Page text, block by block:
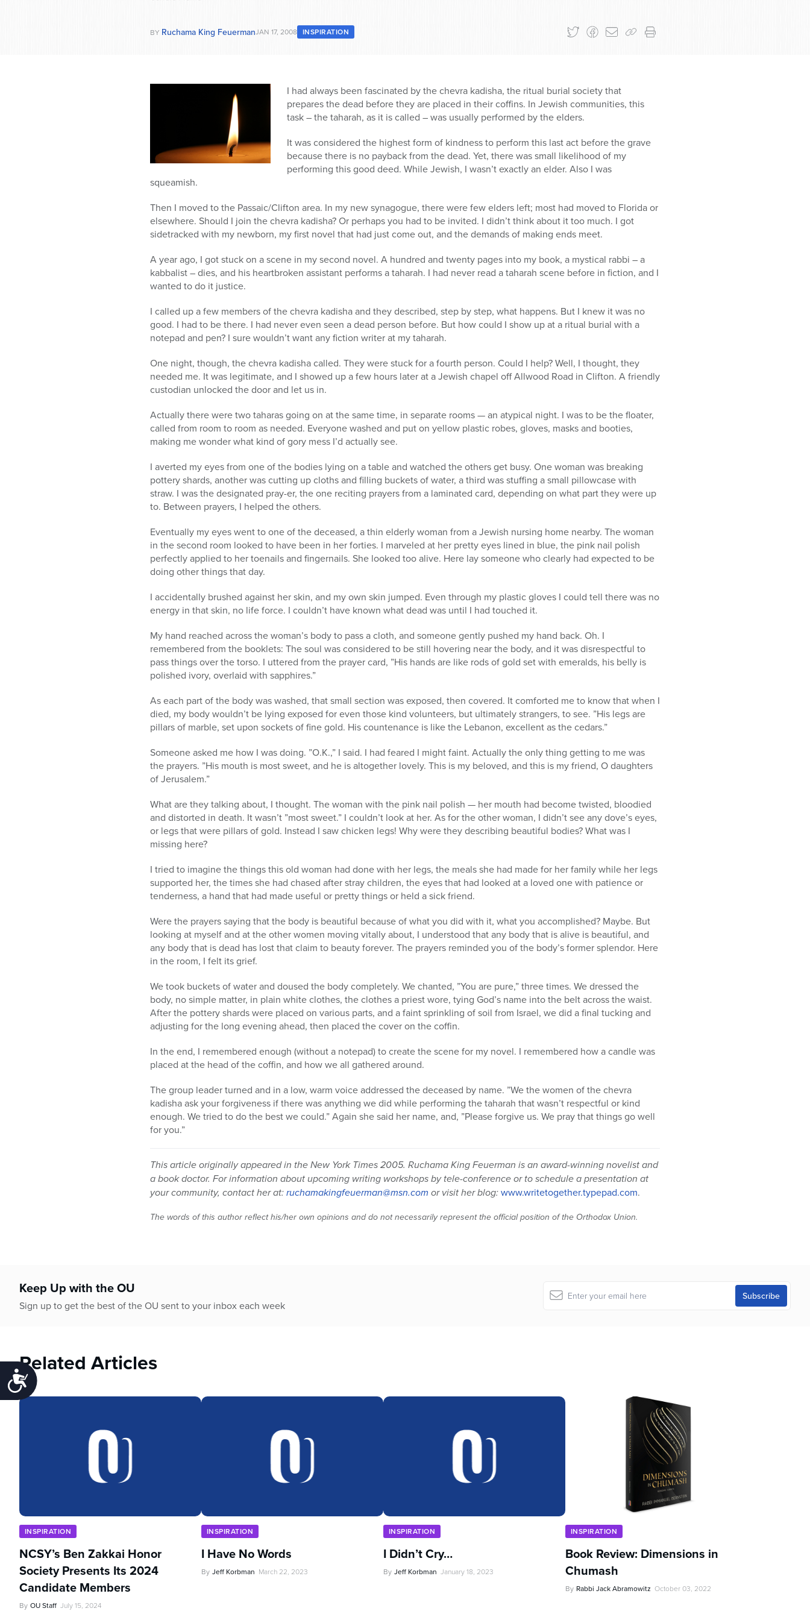
Accessibility
BY Ruchama King FeuermanJAN 17, 2008 INSPIRATION
I had always been fascinated by the chevra kadisha, the ritual burial society that
prepares the dead before they are placed in their coffins. In Jewish communities, this
task – the taharah, as it is called – was usually performed by the elders.
It was considered the highest form of kindness to perform this last act before the grave
because there is no payback from the dead. Yet, there was small likelihood of my
performing this good deed. While Jewish, I wasn’t exactly an elder. Also I was
squeamish.
Then I moved to the Passaic/Clifton area. In my new synagogue, there were few elders left; most had moved to Florida or
elsewhere. Should I join the chevra kadisha? Or perhaps you had to be invited. I didn’t think about it too much. I got
sidetracked with my newborn, my first novel that had just come out, and the demands of making ends meet.
A year ago, I got stuck on a scene in my second novel. A hundred and twenty pages into my book, a mystical rabbi – a
kabbalist – dies, and his heartbroken assistant performs a taharah. I had never read a taharah scene before in fiction, and I
wanted to do it justice.
I called up a few members of the chevra kadisha and they described, step by step, what happens. But I knew it was no
good. I had to be there. I had never even seen a dead person before. But how could I show up at a ritual burial with a
notepad and pen? I sure wouldn’t want any fiction writer at my taharah.
One night, though, the chevra kadisha called. They were stuck for a fourth person. Could I help? Well, I thought, they
needed me. It was legitimate, and I showed up a few hours later at a Jewish chapel off Allwood Road in Clifton. A friendly
custodian unlocked the door and let us in.
Actually there were two taharas going on at the same time, in separate rooms — an atypical night. I was to be the floater,
called from room to room as needed. Everyone washed and put on yellow plastic robes, gloves, masks and booties,
making me wonder what kind of gory mess I’d actually see.
I averted my eyes from one of the bodies lying on a table and watched the others get busy. One woman was breaking
pottery shards, another was cutting up cloths and filling buckets of water, a third was stuffing a small pillowcase with
straw. I was the designated pray-er, the one reciting prayers from a laminated card, depending on what part they were up
to. Between prayers, I helped the others.
Eventually my eyes went to one of the deceased, a thin elderly woman from a Jewish nursing home nearby. The woman
in the second room looked to have been in her forties. I marveled at her pretty eyes lined in blue, the pink nail polish
perfectly applied to her toenails and fingernails. She looked too alive. Here lay someone who clearly had expected to be
doing other things that day.
I accidentally brushed against her skin, and my own skin jumped. Even through my plastic gloves I could tell there was no
energy in that skin, no life force. I couldn’t have known what dead was until I had touched it.
My hand reached across the woman’s body to pass a cloth, and someone gently pushed my hand back. Oh. I
remembered from the booklets: The soul was considered to be still hovering near the body, and it was disrespectful to
pass things over the torso. I uttered from the prayer card, ”His hands are like rods of gold set with emeralds, his belly is
polished ivory, overlaid with sapphires.”
As each part of the body was washed, that small section was exposed, then covered. It comforted me to know that when I
died, my body wouldn’t be lying exposed for even those kind volunteers, but ultimately strangers, to see. ”His legs are
pillars of marble, set upon sockets of fine gold. His countenance is like the Lebanon, excellent as the cedars.”
Someone asked me how I was doing. ”O.K.,” I said. I had feared I might faint. Actually the only thing getting to me was
the prayers. ”His mouth is most sweet, and he is altogether lovely. This is my beloved, and this is my friend, O daughters
of Jerusalem.”
What are they talking about, I thought. The woman with the pink nail polish — her mouth had become twisted, bloodied
and distorted in death. It wasn’t ”most sweet.” I couldn’t look at her. As for the other woman, I didn’t see any dove’s eyes,
or legs that were pillars of gold. Instead I saw chicken legs! Why were they describing beautiful bodies? What was I
missing here?
I tried to imagine the things this old woman had done with her legs, the meals she had made for her family while her legs
supported her, the times she had chased after stray children, the eyes that had looked at a loved one with patience or
tenderness, a hand that had made useful or pretty things or held a sick friend.
Were the prayers saying that the body is beautiful because of what you did with it, what you accomplished? Maybe. But
looking at myself and at the other women moving vitally about, I understood that any body that is alive is beautiful, and
any body that is dead has lost that claim to beauty forever. The prayers reminded you of the body’s former splendor. Here
in the room, I felt its grief.
We took buckets of water and doused the body completely. We chanted, ”You are pure,” three times. We dressed the
body, no simple matter, in plain white clothes, the clothes a priest wore, tying God’s name into the belt across the waist.
After the pottery shards were placed on various parts, and a faint sprinkling of soil from Israel, we did a final tucking and
adjusting for the long evening ahead, then placed the cover on the coffin.
In the end, I remembered enough (without a notepad) to create the scene for my novel. I remembered how a candle was
placed at the head of the coffin, and how we all gathered around.
The group leader turned and in a low, warm voice addressed the deceased by name. ”We the women of the chevra
kadisha ask your forgiveness if there was anything we did while performing the taharah that wasn’t respectful or kind
enough. We tried to do the best we could.” Again she said her name, and, ”Please forgive us. We pray that things go well
for you.”
This article originally appeared in the New York Times 2005. Ruchama King Feuerman is an award-winning novelist and
a book doctor. For information about upcoming writing workshops by tele-conference or to schedule a presentation at
your community, contact her at:ruchamakingfeuerman@msn.com or visit her blog:www.writetogether.typepad.com.
The words of this author reflect his/her own opinions and do not necessarily represent the official position of the Orthodox Union.
Keep Up with the OU
Sign up to get the best of the OU sent to your inbox each week
Related Articles
INSPIRATION
NCSY’s Ben Zakkai Honor
Society Presents Its 2024
Candidate Members
By OU Staff July 15, 2024
INSPIRATION
I Have No Words
By Jeff Korbman March 22, 2023
INSPIRATION
I Didn’t Cry…
By Jeff Korbman January 18, 2023
INSPIRATION
Book Review: Dimensions in
Chumash
By Rabbi Jack Abramowitz October 03, 2022